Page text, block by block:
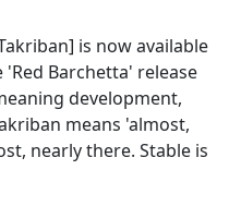
is now available
Barchetta' release
development,
means 'almost,
nearly there. Stable is